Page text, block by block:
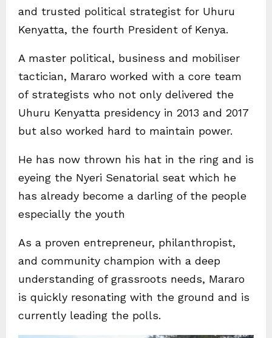
and trusted political strategist for Uhuru
Kenyatta, the fourth President of Kenya.
A master political, business and mobiliser
tactician, Mararo worked with a core team
of strategists who not only delivered the
Uhuru Kenyatta presidency in 2013 and 2017
but also worked hard to maintain power.
He has now thrown his hat in the ring and is
eyeing the Nyeri Senatorial seat which he
has already become a darling of the people
especially the youth
As a proven entrepreneur, philanthropist,
and community champion with a deep
understanding of grassroots needs, Mararo
is quickly resonating with the ground and is
currently leading the polls.